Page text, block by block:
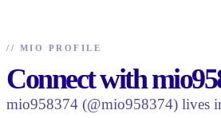
// MIO PROFILE
Connect with
mio958374 (@mio958374) lives